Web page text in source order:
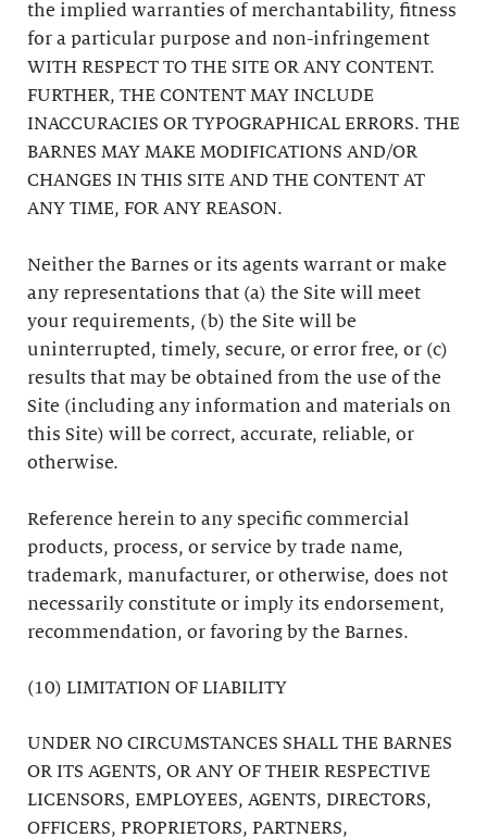
the implied warranties of merchantability, fitness
for a particular purpose and non-infringement
WITH RESPECT TO THE SITE OR ANY CONTENT.
FURTHER, THE CONTENT MAY INCLUDE
INACCURACIES OR TYPOGRAPHICAL ERRORS. THE
BARNES MAY MAKE MODIFICATIONS AND/OR
CHANGES IN THIS SITE AND THE CONTENT AT
ANY TIME, FOR ANY REASON.
Neither the Barnes or its agents warrant or make
any representations that (a) the Site will meet
your requirements, (b) the Site will be
uninterrupted, timely, secure, or error free, or (c)
results that may be obtained from the use of the
Site (including any information and materials on
this Site) will be correct, accurate, reliable, or
otherwise.
Reference herein to any specific commercial
products, process, or service by trade name,
trademark, manufacturer, or otherwise, does not
necessarily constitute or imply its endorsement,
recommendation, or favoring by the Barnes.
(10) LIMITATION OF LIABILITY
UNDER NO CIRCUMSTANCES SHALL THE BARNES
OR ITS AGENTS, OR ANY OF THEIR RESPECTIVE
LICENSORS, EMPLOYEES, AGENTS, DIRECTORS,
OFFICERS, PROPRIETORS, PARTNERS,